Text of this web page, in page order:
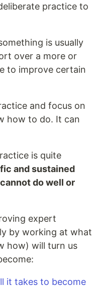
practice to
is usually
over a more or
to improve certain
and focus on
how to do. It can
is quite
and sustained
do well or
expert
by working at what
how) will turn us
it takes to become